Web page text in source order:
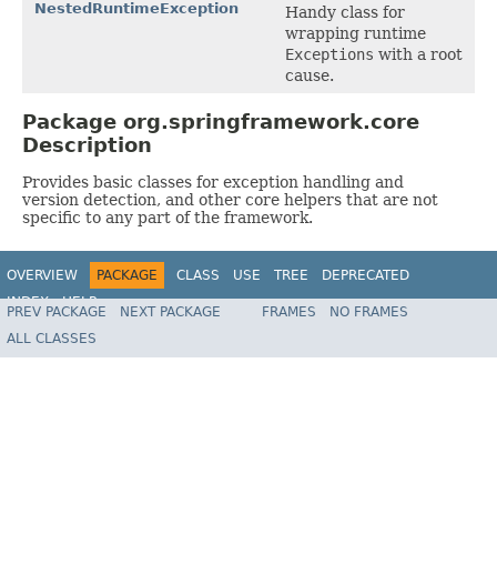
NestedRuntimeException
Handy class for
wrapping runtime
Exceptions with a root
cause.
Package org.springframework.core
Description
Provides basic classes for exception handling and
version detection, and other core helpers that are not
specific to any part of the framework.
OVERVIEW PACKAGE CLASS USE TREE
DEPRECATED
INDEX
HELP
Spring Framework
PREV PACKAGE NEXT PACKAGE FRAMES
NO FRAMES
ALL CLASSES